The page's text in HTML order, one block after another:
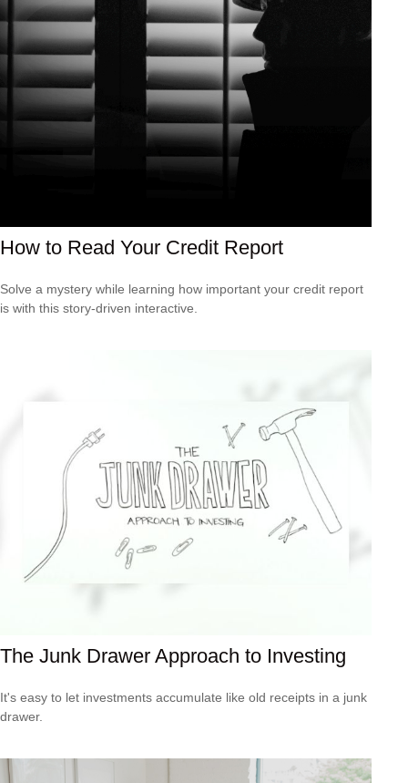
How to Read Your Credit Report
Solve a mystery while learning how important your credit report
is with this story-driven interactive.
The Junk Drawer Approach to Investing
It's easy to let investments accumulate like old receipts in a junk
drawer.